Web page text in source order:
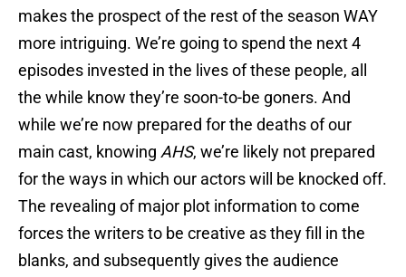
makes the prospect of the rest of the season WAY
more intriguing. We’re going to spend the next 4
episodes invested in the lives of these people, all
the while know they’re soon-to-be goners. And
while we’re now prepared for the deaths of our
main cast, knowing AHS, we’re likely not prepared
for the ways in which our actors will be knocked off.
The revealing of major plot information to come
forces the writers to be creative as they fill in the
blanks, and subsequently gives the audience